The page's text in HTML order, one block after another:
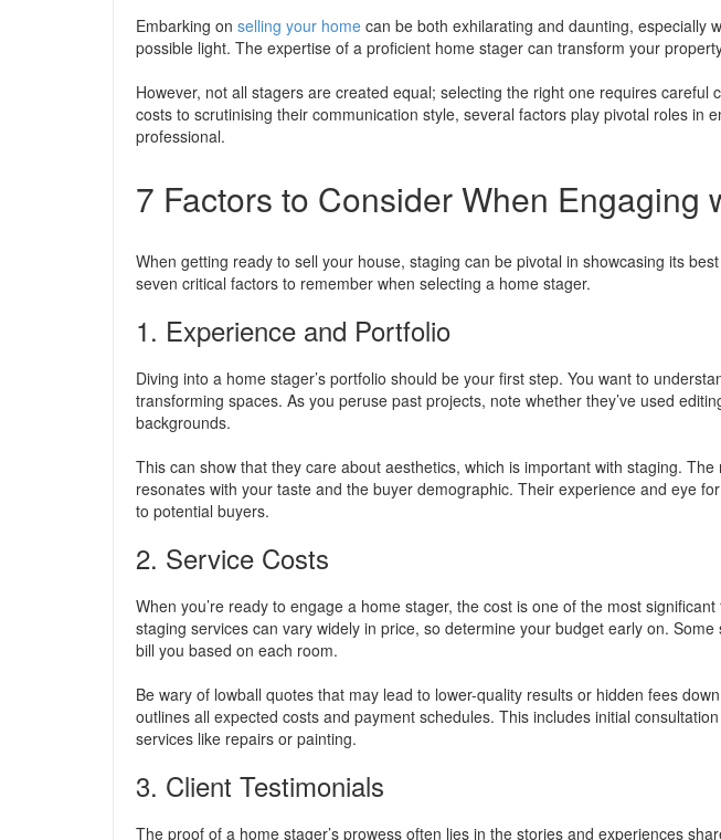
Embarking on selling your home can be both exhilarating and daunting, especially
possible light. The expertise of a proficient home stager can transform your
However, not all stagers are created equal; selecting the right one requires careful
costs to scrutinising their communication style, several factors play pivotal roles in
professional.
7 Factors to Consider When Engaging
When getting ready to sell your house, staging can be pivotal in showcasing its
seven critical factors to remember when selecting a home stager.
1. Experience and Portfolio
Diving into a home stager’s portfolio should be your first step. You want to
transforming spaces. As you peruse past projects, note whether they’ve used
backgrounds.
This can show that they care about aesthetics, which is important with staging.
resonates with your taste and the buyer demographic. Their experience and eye
to potential buyers.
2. Service Costs
When you’re ready to engage a home stager, the cost is one of the most
staging services can vary widely in price, so determine your budget early on.
bill you based on each room.
Be wary of lowball quotes that may lead to lower-quality results or hidden fees
outlines all expected costs and payment schedules. This includes initial
services like repairs or painting.
3. Client Testimonials
The proof of a home stager’s prowess often lies in the stories and experiences